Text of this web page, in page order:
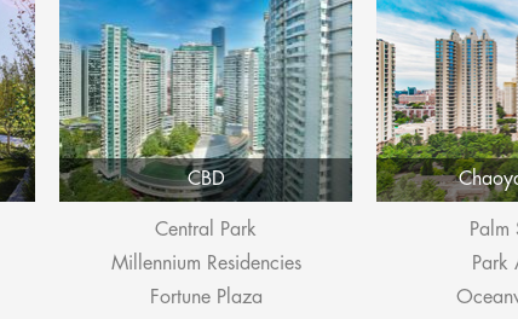
CBD
Central Park
Millennium Residencies
Fortune Plaza
Palm
Park